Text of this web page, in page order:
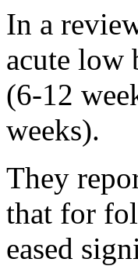
In a
acute low
(6-12
weeks).
They
that for
eased